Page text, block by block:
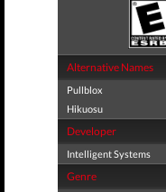
Alternative Names
Pullblox
Hikuosu
Developer
Intelligent Systems
Genre